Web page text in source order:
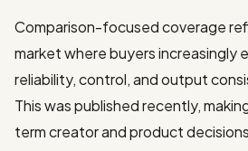
Comparison-focused coverage
market where buyers increasingly
reliability, control, and output
This was published recently,
term creator and product